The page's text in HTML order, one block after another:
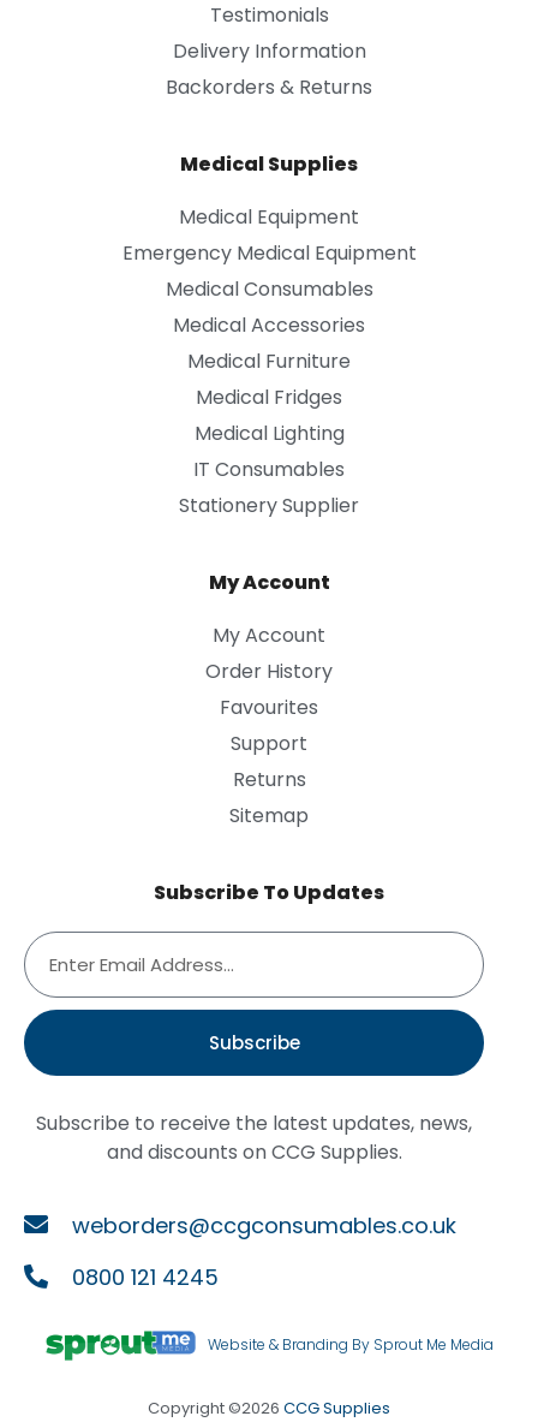
Testimonials
Delivery Information
Backorders & Returns
Medical Supplies
Medical Equipment
Emergency Medical Equipment
Medical Consumables
Medical Accessories
Medical Furniture
Medical Fridges
Medical Lighting
IT Consumables
Stationery Supplier
My Account
My Account
Order History
Favourites
Support
Returns
Sitemap
Subscribe To Updates
Subscribe
Subscribe to receive the latest updates, news,
and discounts on CCG Supplies.
weborders@ccgconsumables.co.uk
0800 121 4245
Website & Branding By Sprout Me Media
Copyright ©2026 CCG Supplies